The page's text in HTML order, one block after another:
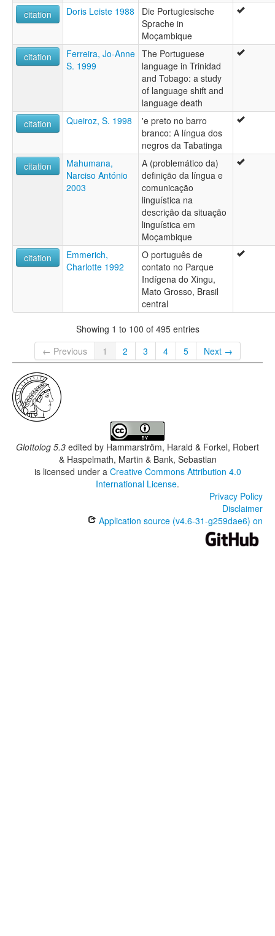
citation
Doris Leiste 1988
Die Portugiesische
Sprache in
Moçambique
citation
Ferreira, Jo-Anne
S. 1999
The Portuguese
language in Trinidad
and Tobago: a study
of language shift and
language death
citation
Queiroz, S. 1998
'e preto no barro
branco: A língua dos
negros da Tabatinga
citation
Mahumana,
Narciso António
2003
A (problemático da)
definição da língua e
comunicação
linguística na
descrição da situação
linguística em
Moçambique
citation
Emmerich,
Charlotte 1992
O português de
contato no Parque
Indígena do Xingu,
Mato Grosso, Brasil
central
Showing 1 to 100 of 495 entries
← Previous
1 2 3 4 5 Next →
Glottolog 5.3 edited by Hammarström, Harald & Forkel, Robert
& Haspelmath, Martin & Bank, Sebastian
is licensed under a Creative Commons Attribution 4.0
International License.
Privacy Policy
Disclaimer
Application source (v4.6-31-g259dae6) on